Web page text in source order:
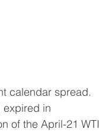
calendar spread.
expired in
of the April-21 WTI